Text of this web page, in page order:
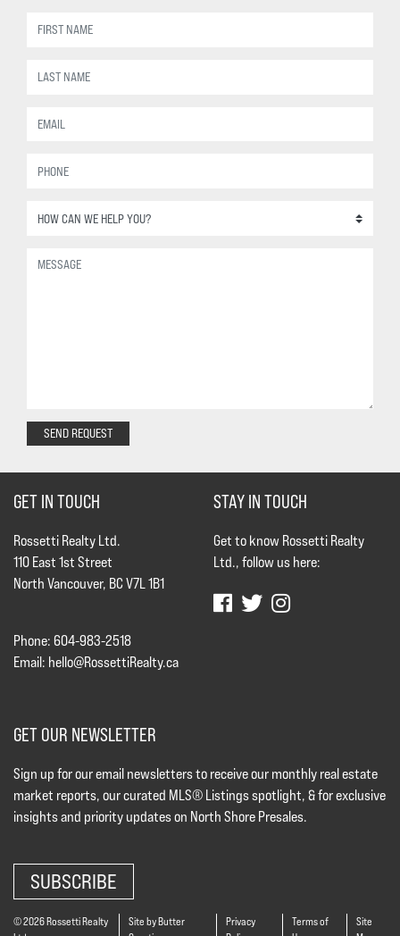
SEND REQUEST
GET IN TOUCH
Rossetti Realty Ltd.
110 East 1st Street
North Vancouver, BC V7L 1B1
Phone: 604-983-2518
Email: hello@RossettiRealty.ca
STAY IN TOUCH
Get to know Rossetti Realty
Ltd., follow us here:
GET OUR NEWSLETTER
Sign up for our email newsletters to receive our monthly real estate
market reports, our curated MLS® Listings spotlight, & for exclusive
insights and priority updates on North Shore Presales.
SUBSCRIBE
© 2026 Rossetti Realty
Site by Butter
Privacy
Terms of
Site